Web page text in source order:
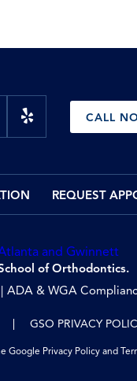
CALL
REQUEST
of Orthodontics.
ADA & WGA
GSO PRIVACY
Google Privacy Policy and